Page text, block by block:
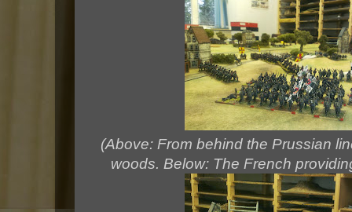
(Above: From behind the Prussian
woods. Below: The French